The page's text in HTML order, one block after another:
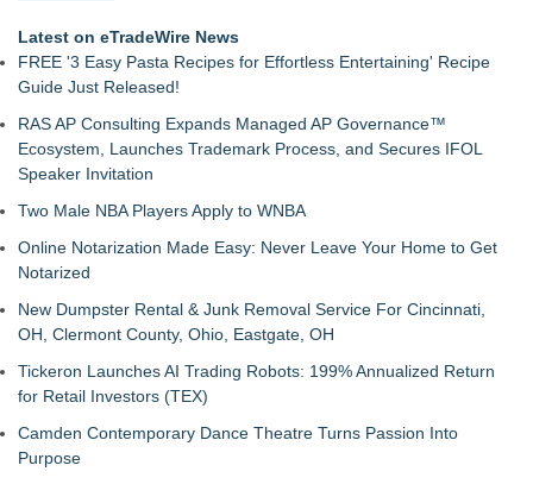
Latest on eTradeWire News
FREE '3 Easy Pasta Recipes for Effortless Entertaining' Recipe
Guide Just Released!
RAS AP Consulting Expands Managed AP Governance™
Ecosystem, Launches Trademark Process, and Secures IFOL
Speaker Invitation
Two Male NBA Players Apply to WNBA
Online Notarization Made Easy: Never Leave Your Home to Get
Notarized
New Dumpster Rental & Junk Removal Service For Cincinnati,
OH, Clermont County, Ohio, Eastgate, OH
Tickeron Launches AI Trading Robots: 199% Annualized Return
for Retail Investors (TEX)
Camden Contemporary Dance Theatre Turns Passion Into
Purpose